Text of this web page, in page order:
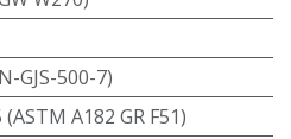
GJS-500-7)
A182 GR F51)